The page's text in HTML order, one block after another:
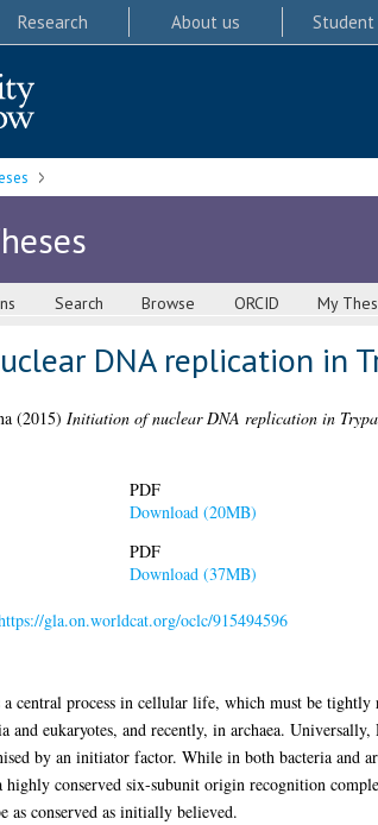
Research About us
Search Browse ORCID My
DNA replication in
(2015) Initiation of nuclear DNA replication in
PDF
Download (20MB)
PDF
Download (37MB)
gla.on.worldcat.org/oclc/915494596
central process in cellular life, which must be
and eukaryotes, and recently, in archaea.
by an initiator factor. While in both bacteria and
conserved six-subunit origin recognition
as conserved as initially believed.